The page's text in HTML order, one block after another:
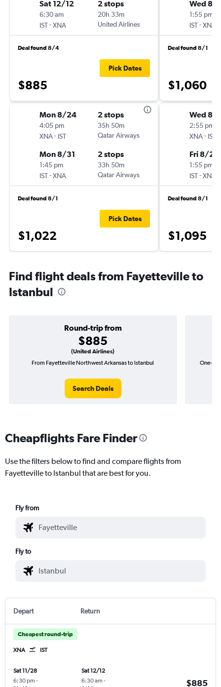
Sat 12/12
6:30 am
IST-XNA
2 stops
20h 33m
United Airlines
Deal found 8/4
$885
Pick Dates
Mon 8/24
4:05 pm
XNA- IST
2 stops
35h 50m
Qatar Airways
Mon 8/31
1:45 pm
IST-XNA
2 stops
33h 50m
Qatar Airways
Deal found 8/1
$1,022
Pick Dates
Wed 8/
1:55 pm
IST-XNA
Deal found 8/1
$1,060
Wed 8/
2:55 pm
XNA- IST
Fri 8/28
1:55 pm
IST-XNA
Deal found 8/1
$1,095
Find flight deals from Fayetteville to
Istanbul
Round-trip from
$885
(United Airlines)
From Fayetteville Northwest Arkansas to Istanbul
Search Deals
One-
Cheapflights Fare Finder
Use the filters below to find and compare flights from
Fayetteville to Istanbul that are best for you.
Fly from
Fly to
Depart Return
Cheapest round-trip
XNA IST
Sat 11/28
6:30 pm -
Sat 12/12
6:30 am -
$885